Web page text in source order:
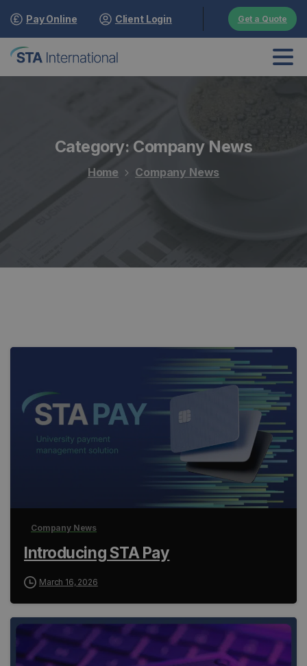
Pay Online Client Login Get a Quote
Category: Company News
Home Company News
Company News
Introducing STA Pay
March 16, 2026